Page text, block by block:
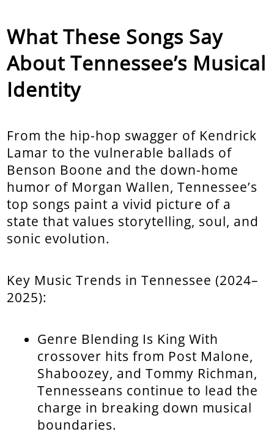
What These Songs Say
About Tennessee’s Musical
Identity
From the hip-hop swagger of Kendrick
Lamar to the vulnerable ballads of
Benson Boone and the down-home
humor of Morgan Wallen, Tennessee’s
top songs paint a vivid picture of a
state that values storytelling, soul, and
sonic evolution.
Key Music Trends in Tennessee (2024–
2025):
Genre Blending Is King With
crossover hits from Post Malone,
Shaboozey, and Tommy Richman,
Tennesseans continue to lead the
charge in breaking down musical
boundaries.